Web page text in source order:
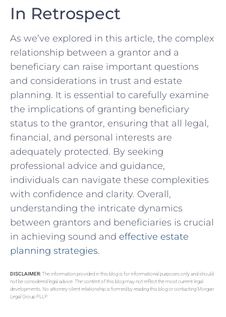
In Retrospect
As we’ve ​explored in⁤ this article, the complex
relationship between a‍ grantor and⁣ a
beneficiary can raise important questions
and⁤ considerations in trust and estate
planning.‌ It is essential to⁣ carefully ‍examine
the implications of granting ​beneficiary
status to⁣ the grantor, ensuring that all legal,
financial, and personal interests are
adequately protected. By seeking⁢
professional advice and ‍guidance,‌
individuals can navigate these complexities
with confidence and clarity. Overall,
understanding the intricate dynamics
between grantors and beneficiaries ‍is crucial
in achieving ​sound ​and effective estate
planning strategies.
DISCLAIMER:The information provided in this blog is for informational purposes only and should
not be considered legal advice. The content of this blog may not reflect the most current legal
developments. No attorney-client relationship is formed by reading this blog or contacting Morgan
Legal Group PLLP.